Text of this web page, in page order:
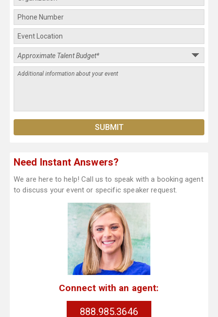
Need Instant Answers?
We are here to help! Call us to speak with a booking agent
to discuss your event or specific speaker request.
Connect with an agent:
888.985.3646